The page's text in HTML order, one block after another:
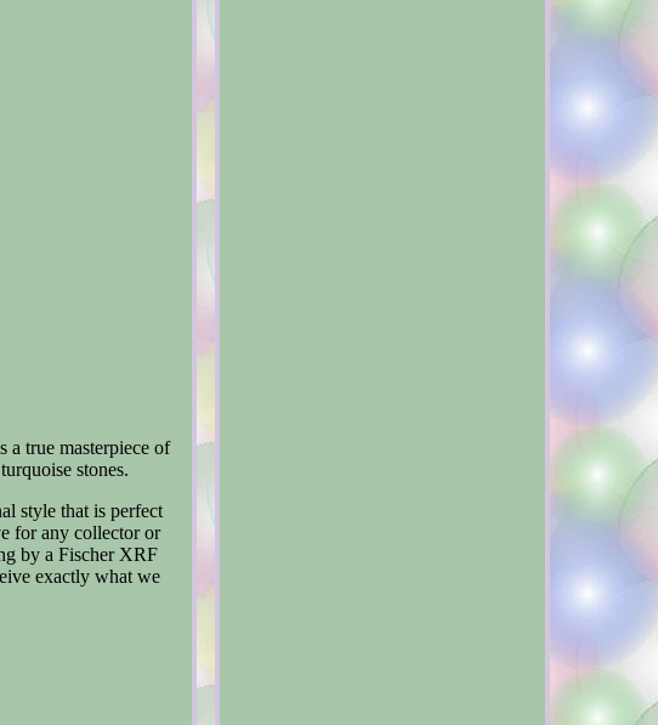
true masterpiece of
stones.
style that is perfect
for any collector or
by a Fischer XRF
exactly what we